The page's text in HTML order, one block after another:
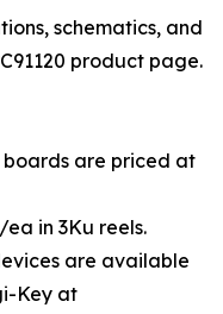
schematics, and
product page.
boards are priced at
ea in 3Ku reels.
are available
Key at